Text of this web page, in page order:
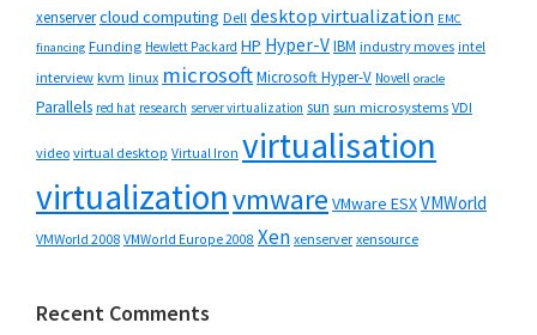
xenservercloud computing Dell desktop virtualization EMC
financing Funding Hewlett Packard HP Hyper-VIBM industry moves intel
interview kvm linux microsoftMicrosoft Hyper-V Novell oracle
Parallels red hat research server virtualization sun sun microsystems VDI
video virtual desktop Virtual Iron virtualisation
virtualizationvmware VMware ESXVMWorld
VMWorld 2008 VMWorld Europe 2008 Xen xenserver xensource
Recent Comments